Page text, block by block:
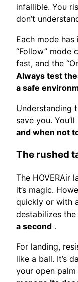
infallible. You
don’t
Each mode
“Follow” mode
fast, and the
Always test
a safe
Understanding
save you.
and when not
The rushed
The HOVERAir
it’s magic.
quickly or with
destabilizes the
a second .
For landing,
like a ball. It’s
your open palm